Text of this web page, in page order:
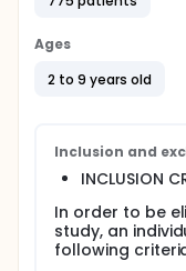
Objective:
To learn more
and why young
than other people.
Healthy children
Hospital in Chbar
Design:
At visit 1,
Ages
2 to 9 years old
Inclusion and
INCLUSION
In order to be
study, an
following